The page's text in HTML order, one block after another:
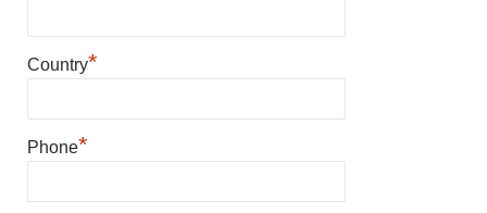
Country*
Phone*